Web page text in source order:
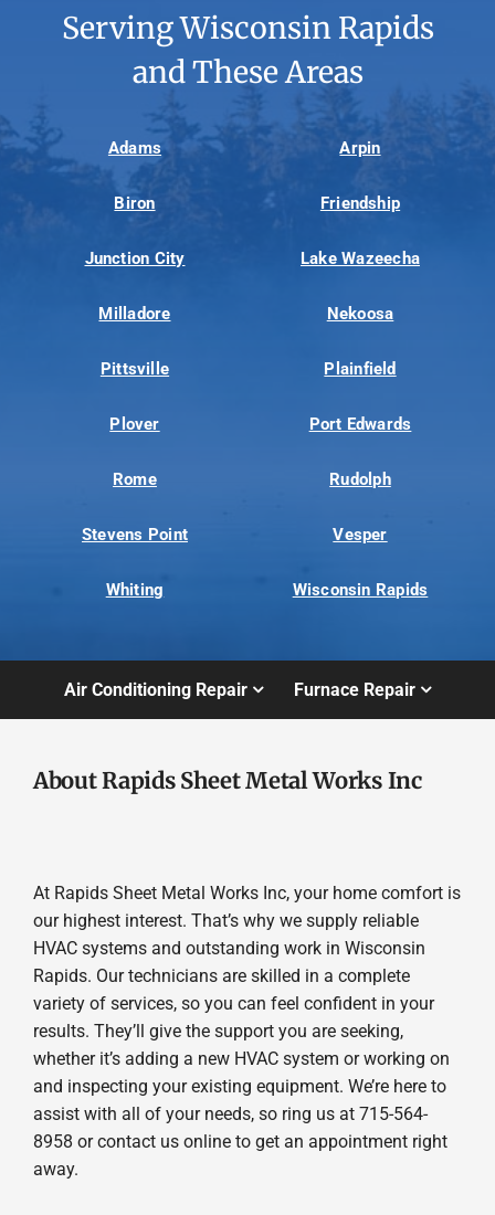
Serving Wisconsin Rapids
and These Areas
Adams Arpin
Biron Friendship
Junction City Lake Wazeecha
Milladore Nekoosa
Pittsville Plainfield
Plover Port Edwards
Rome Rudolph
Stevens Point Vesper
Whiting Wisconsin Rapids
Air Conditioning Repair Furnace Repair
About Rapids Sheet Metal Works Inc
At Rapids Sheet Metal Works Inc, your home comfort is
our highest interest. That’s why we supply reliable
HVAC systems and outstanding work in Wisconsin
Rapids. Our technicians are skilled in a complete
variety of services, so you can feel confident in your
results. They’ll give the support you are seeking,
whether it’s adding a new HVAC system or working on
and inspecting your existing equipment. We’re here to
assist with all of your needs, so ring us at 715-564-
8958 or contact us online to get an appointment right
away.